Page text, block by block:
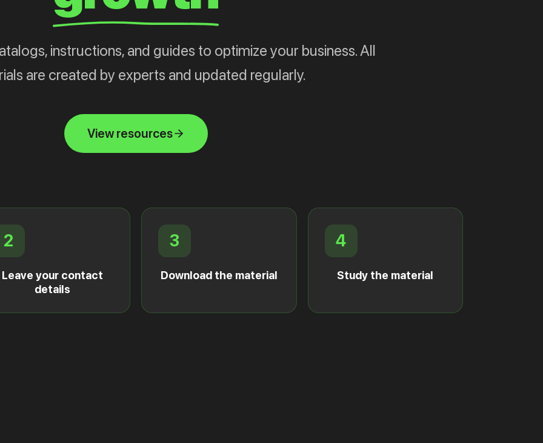
instructions, and guides to optimize your business. All
are created by experts and updated regularly.
View resources
2
Leave your contact
details
3
Download the material
4
Study the material